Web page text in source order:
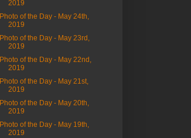
2019
Photo of the Day - May 24th,
2019
Photo of the Day - May 23rd,
2019
Photo of the Day - May 22nd,
2019
Photo of the Day - May 21st,
2019
Photo of the Day - May 20th,
2019
Photo of the Day - May 19th,
2019